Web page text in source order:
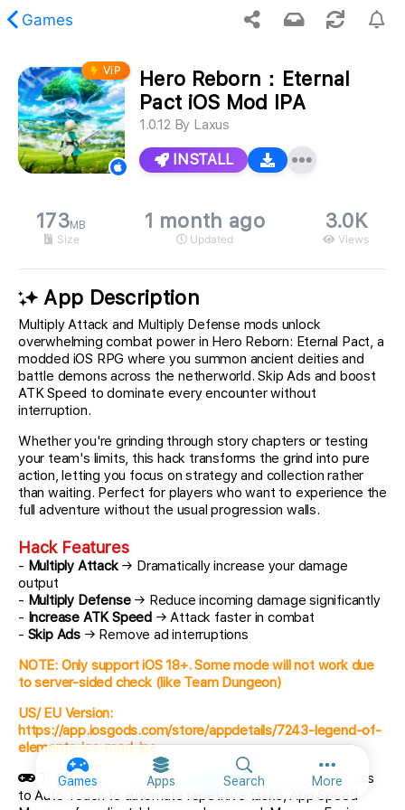
Games
Games Apps Search MoreMore
content was not found.
ViP
Hero Reborn：Eternal
Pact iOS Mod IPA
1.0.12 By Laxus
INSTALL
173MB
Size
1 month ago
Updated
3.0K
Views
App Description
Multiply Attack and Multiply Defense mods unlock
overwhelming combat power in Hero Reborn: Eternal Pact, a
modded iOS RPG where you summon ancient deities and
battle demons across the netherworld. Skip Ads and boost
ATK Speed to dominate every encounter without
interruption.
Whether you're grinding through story chapters or testing
your team's limits, this hack transforms the grind into pure
action, letting you focus on strategy and collection rather
than waiting. Perfect for players who want to experience the
full adventure without the usual progression walls.
Hack Features
- Multiply Attack→ Dramatically increase your damage
output
- Multiply Defense→ Reduce incoming damage significantly
- Increase ATK Speed → Attack faster in combat
- Skip Ads → Remove ad interruptions
NOTE: Only support iOS 18+. Some mode will not work due
to server-sided check (like Team Dungeon)
US/ EU Version:
https://app.iosgods.com/store/appdetails/7243-legend-of-
elements-ios-mod-ipa
This app also comes with
iGameGod, giving you access
to Auto Touch to automate repetitive tasks, App Speed